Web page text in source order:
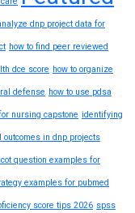
dnp project data for
how to find peer reviewed
dce score how to organize
defense how to use pdsa
nursing capstone identifying
in dnp projects
question examples for
examples for pubmed
score tips 2026 spss